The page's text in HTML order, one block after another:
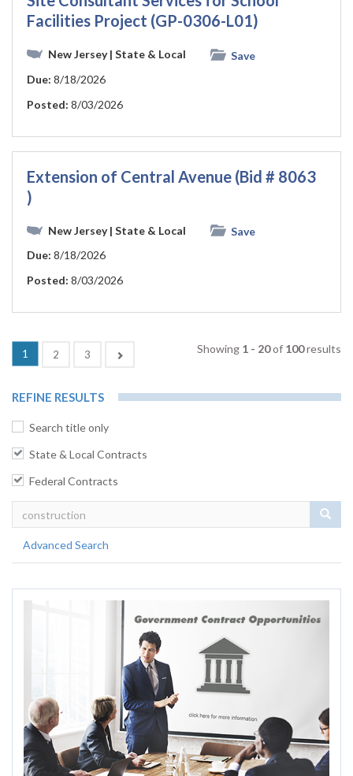
Facilities Project (GP-0306-L01)
New Jersey| State & Local
Save
Due: 8/18/2026
Posted: 8/03/2026
Extension of Central Avenue (Bid # 8063
)
New Jersey| State & Local
Save
Due: 8/18/2026
Posted: 8/03/2026
1 2 3 Showing 1 - 20of 100results
REFINE RESULTS
Search title only
State & Local Contracts
Federal Contracts
Advanced Search